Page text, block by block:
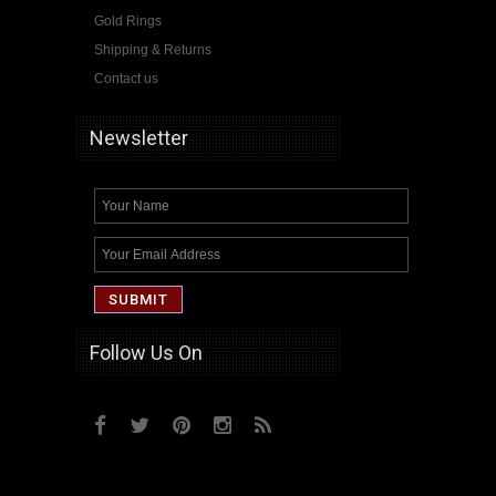
Gold Rings
Shipping & Returns
Contact us
Newsletter
Follow Us On